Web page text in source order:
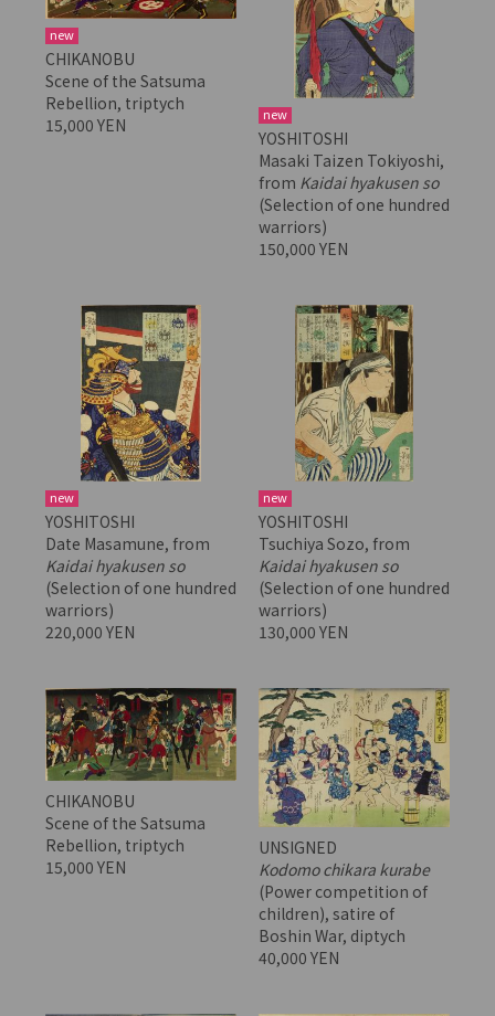
new
CHIKANOBU
Scene of the Satsuma
Rebellion, triptych
15,000 YEN
new
YOSHITOSHI
Masaki Taizen Tokiyoshi,
from Kaidai hyakusen so
(Selection of one hundred
warriors)
150,000 YEN
new
YOSHITOSHI
Date Masamune, from
Kaidai hyakusen so
(Selection of one hundred
warriors)
220,000 YEN
new
YOSHITOSHI
Tsuchiya Sozo, from
Kaidai hyakusen so
(Selection of one hundred
warriors)
130,000 YEN
CHIKANOBU
Scene of the Satsuma
Rebellion, triptych
15,000 YEN
UNSIGNED
Kodomo chikara kurabe
(Power competition of
children), satire of
Boshin War, diptych
40,000 YEN